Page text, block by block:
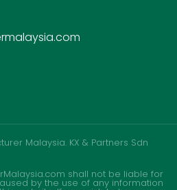
Malaysia. KX & Partners Sdn
shall not be liable for
by the use of any information